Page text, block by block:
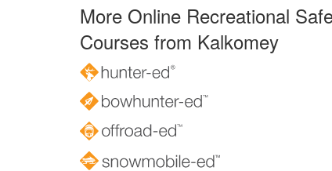
More Online Recreational
Courses from Kalkomey